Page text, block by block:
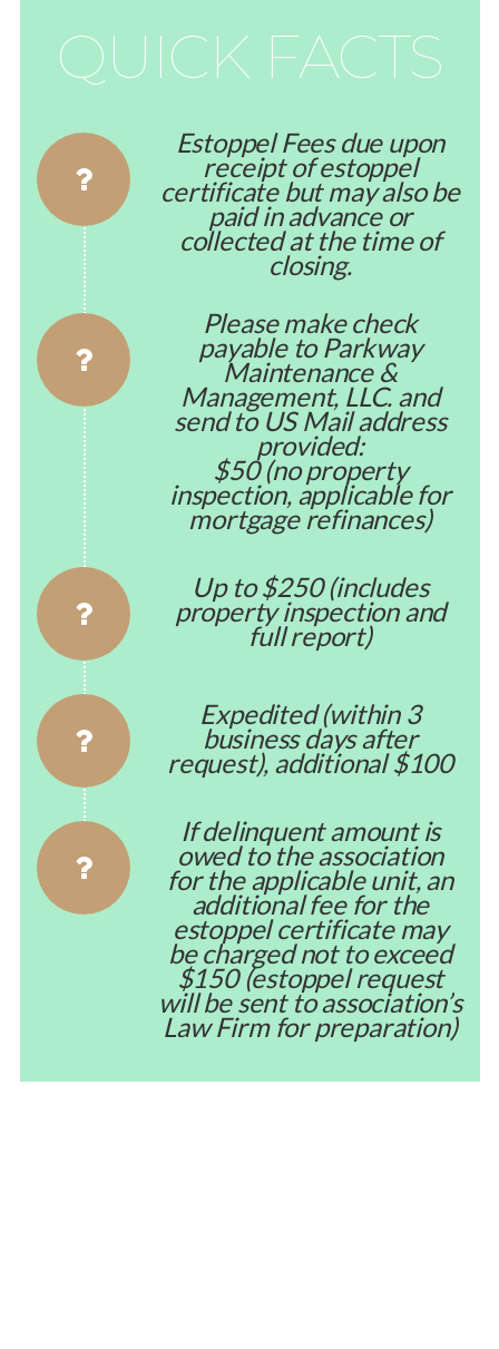
QUICK FACTS
Estoppel Fees due upon
receipt of estoppel
certificate but may also be
paid in advance or
collected at the time of
closing.
Please make check
payable to Parkway
Maintenance &
Management, LLC. and
send to US Mail address
provided:
$50 (no property
inspection, applicable for
mortgage refinances)
Up to $250 (includes
property inspection and
full report)
Expedited (within 3
business days after
request), additional $100
If delinquent amount is
owed to the association
for the applicable unit, an
additional fee for the
estoppel certificate may
be charged not to exceed
$150 (estoppel request
will be sent to association’s
Law Firm for preparation)